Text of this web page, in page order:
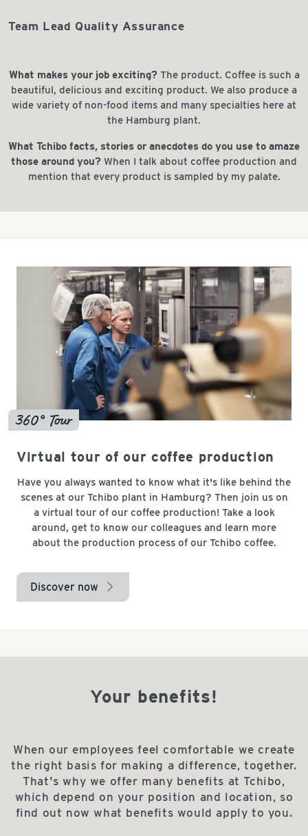
Team Lead Quality Assurance
What makes your job exciting? The product. Coffee is such a
beautiful, delicious and exciting product. We also produce a
wide variety of non-food items and many specialties here at
the Hamburg plant.
What Tchibo facts, stories or anecdotes do you use to amaze
those around you? When I talk about coffee production and
mention that every product is sampled by my palate.
360° Tour
Virtual tour of our coffee production
Have you always wanted to know what it's like behind the
scenes at our Tchibo plant in Hamburg? Then join us on
a virtual tour of our coffee production! Take a look
around, get to know our colleagues and learn more
about the production process of our Tchibo coffee.
Discover now arrow_right
Your benefits!
When our employees feel comfortable we create
the right basis for making a difference, together.
That's why we offer many benefits at Tchibo,
which depend on your position and location, so
find out now what benefits would apply to you.